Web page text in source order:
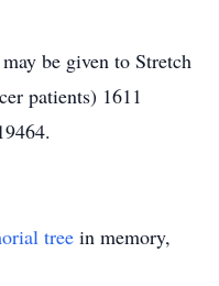
be given to Stretch
patients) 1611
tree in memory,